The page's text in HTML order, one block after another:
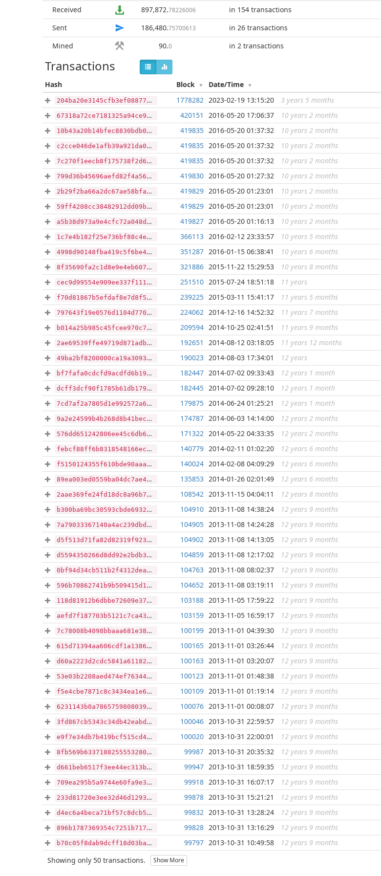
Received 897,872.78226006
in 154 transactions
Sent
186,480.75700613
in 26 transactions
Mined
90.0 in 2 transactions
Transactions
Hash Block Date/Time
204ba20e3145cfb3ef088772a6ebd340cae94a043830d90f9b649b0ef94236ab ...
1778282 2023-02-19 13:15:20 3 years 5 months
67318a72ce7181325a94ce9c0dedd33273e63bfb8b51da21d7997d21c813ab40 ...
420151 2016-05-20 17:06:37 10 years 2 months
10b43a20b14bfec8830bdb09da5ce14e7ca204caa27bc8d7877c3c390a97b98f ...
419835 2016-05-20 01:37:32 10 years 2 months
c2cce046de1afb39a921da0431d7004cbfcbdfb2b400b3d7bd73af928b2d9cd9 ...
419835 2016-05-20 01:37:32 10 years 2 months
7c270f1eecb8f175738f2d67f5dd055a968387c7521ed5889d67c0b916a5ccf1 ...
419835 2016-05-20 01:37:32 10 years 2 months
799d36b45696aefd82f4a561f6451d32db3524e6ed4164b9516bde909c4df60d ...
419830 2016-05-20 01:27:32 10 years 2 months
2b29f2ba66a2dc67ae58bfa31fff8f8d28bfe8021f5e49baa69488b43ee89578 ...
419829 2016-05-20 01:23:01 10 years 2 months
59ff4208cc38482912dd09b11429b7d7d0098383c77d57795e9e5c789f8a1a67 ...
419829 2016-05-20 01:23:01 10 years 2 months
a5b38d973a9e4cfc72a048d64ef19eb3b096d0d599d17cd1be36b18f1d67871d ...
419827 2016-05-20 01:16:13 10 years 2 months
1c7e4b182f25e736bf88c4ea1a04810ebeca24e80395555fb6320c57777d17c5 ...
366113 2016-02-12 23:33:57 10 years 5 months
4998d90148fba419c5f6be42b029466fbe5de59bd8c6b3e72753a4a171310dbc ...
351287 2016-01-15 06:38:41 10 years 6 months
8f35690fa2c1d8e9e4eb607c308f6dc9c45b10d1c7deb6258afe1b1e15c2e0bc ...
321886 2015-11-22 15:29:53 10 years 8 months
cec9d99554e909ee337f1111337071fd25fb33c3446b0ad70cb494447ed20c8e 251510 2015-07-24 18:51:18 11 years
f70d81867b5efdaf8e7d8f5d700c8312aaaef55a3a89375ff452159cc8de17da ...
239225 2015-03-11 15:41:17 11 years 5 months
797643f19e0576d1104d770feb96cae8fc788b05cece14ff5bd87d2cbb4f0724 ...
224062 2014-12-16 14:52:32 11 years 7 months
b014a25b985c45fcee970c7ba60902029e84c63395708dd0de189dc8a00f737c ...
209594 2014-10-25 02:41:51 11 years 9 months
2ae69539ffe49719d871adb8667a504d935a4a4a1bc4df5b10b469766a83aae6 ...
192651 2014-08-12 03:18:05 11 years 12 months
49ba2bf8200000ca19a3093b8b86fe2dbb78032ae7caf6d88efa4a79906a4093 190023 2014-08-03 17:34:01 12 years
bf7fafa0cdcfd9acdfd6b1980796c0bce0ee4b4a989e8b8f03bf79fb5e4349db ...
182447 2014-07-02 09:33:43 12 years 1 month
dcff3dcf90f1785b61db17902eacc2ffe848109232e0f408812a94adf0fe970d ...
182445 2014-07-02 09:28:10 12 years 1 month
7cd7af2a7805d1e992572a6d34963663f5b3a322765de593ee32d9452ae7563d ...
179875 2014-06-24 01:25:21 12 years 1 month
9a2e24599b4b268d8b41becea2b7e742df009db04d99bb7a2880743046717667 ...
174787 2014-06-03 14:14:00 12 years 2 months
576dd651242806ee45c6db6e1783f15a94397de696126cac353ead30748fb372 ...
171322 2014-05-22 04:33:35 12 years 2 months
febcf88ff6b8318548166ecf94dc2ad8648a4b2e71a62c77850f332ab6a2f282 ...
140779 2014-02-11 01:02:20 12 years 6 months
f5150124355f610bde90aaaca188a5432c9cbbd2c1f78a158d852f84e75d7400 ...
140024 2014-02-08 04:09:29 12 years 6 months
89ea003ed0559ba04dc7ae4b5e045224c89a8c4b1cb8c7b70733f41564bac01f ...
135853 2014-01-26 02:01:49 12 years 6 months
2aae369fe24fd18dc8a96b7bc2a90f32ac2a1188fca25fb1d5cd35e32a431b6e ...
108542 2013-11-15 04:04:11 12 years 8 months
b300ba69bc30593cbde69324a7bc591dda88a621d1dced015044bf951d5ac8da ...
104910 2013-11-08 14:38:24 12 years 9 months
7a79033367140a4ac239dbd888067cf51929a5790143ae9286945c3aaed33baa ...
104905 2013-11-08 14:24:28 12 years 9 months
d5f513d71fa82d82319f9239f66a11401bbd4f1a4109e12053c55e7030c1a057 ...
104902 2013-11-08 14:13:05 12 years 9 months
d5594350266d8dd92e2bdb37512e844d9360e6e3fd36b597ead9fa88bc3592e2 ...
104859 2013-11-08 12:17:02 12 years 9 months
0bf94d34cb511b2f4312dea1ca64b029c9ff3c01fde4ca2df77c290acc23b683 ...
104763 2013-11-08 08:02:37 12 years 9 months
596b70862741b9b509415d1ede859fcbb989106df76ab7673a9d25c65b25588a ...
104652 2013-11-08 03:19:11 12 years 9 months
118d81912b6dbbe72609e370cb1e3673aa0e98181f9d614b28fd83518052dc46 ...
103188 2013-11-05 17:59:22 12 years 9 months
aefd7f187703b5121c7ca4371ee4c7ab65acd5976ec0e03f2280146fc797f8ae ...
103159 2013-11-05 16:59:17 12 years 9 months
7c78008b4098bbaaa681e3856643fbb94f4330cdb3742c28b92fe184468b749f ...
100199 2013-11-01 04:39:30 12 years 9 months
615d71394aa606cdf1a1386d5a846d2e743487b49e6ea087afd5745510719010 ...
100165 2013-11-01 03:26:44 12 years 9 months
d60a2223d2cdc5841a61182a367ae44b761fe020a7901a0e49b1b40ad450208b ...
100163 2013-11-01 03:20:07 12 years 9 months
53e03b2208aed474ef763443b7d20261f08b8cefe453d6303ba62c130d0d0bd5 ...
100123 2013-11-01 01:48:38 12 years 9 months
f5e4cbe7871c8c3434ea1e6cdb1f40187a74eeea278b257eed4a569e9ad1eb95 ...
100109 2013-11-01 01:19:14 12 years 9 months
6231143b0a786575980803935ea11b49aac173cb41d034ad80baaae42e1e032b ...
100076 2013-11-01 00:08:07 12 years 9 months
3fd867cb5343c34db42eabd826d88360858032965361edffd3eda40c6d3a03e2 ...
100046 2013-10-31 22:59:57 12 years 9 months
e9f7e34db7b419bcf515cd48dc78225194ae5953106a7f87ba291257877ff1dc ...
100020 2013-10-31 22:00:01 12 years 9 months
8fb569b633718825555328024530d0e83c9ecc19373ef6f946fc8ab292026dd5 ...
99987 2013-10-31 20:35:32 12 years 9 months
d661beb6517f3ee44ec313ba55a95b3615ba9ea4df0cd23302b2950930460d9d ...
99947 2013-10-31 18:59:35 12 years 9 months
709ea295b5a9744e60fa9e3cd2815b45862e834a20ebe9eb42b34c012812375c ...
99918 2013-10-31 16:07:17 12 years 9 months
233d81720e3ee32d46d1293250a86ea3c6fcc2d056aa61875fe5659140c1b14c ...
99878 2013-10-31 15:21:21 12 years 9 months
d4ec6a4beca71bf57c8dcb50243ee1f9ec520849b62773982198d78bb0d019bb ...
99832 2013-10-31 13:28:24 12 years 9 months
896b1787369354c7251b71710a6bf3bd83e9015a9c2b6b1c34d9c03821374814 ...
99828 2013-10-31 13:16:29 12 years 9 months
b70c05f8dab9dcff18d03bae6c1ab0f45d2a34fb310ee9164762ad60b5ce0038 ...
99797 2013-10-31 10:49:58 12 years 9 months
Showing only 50 transactions. Show More